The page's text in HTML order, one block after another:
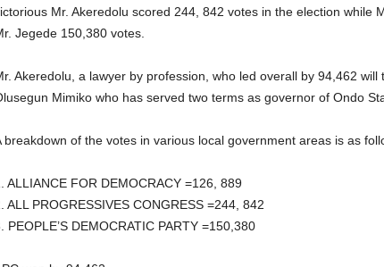
Mr. Akeredolu scored 244, 842 votes in the election while
Jegede 150,380 votes.
Akeredolu, a lawyer by profession, who led overall by 94,462
Mimiko who has served two terms as governor of Ondo
breakdown of the votes in various local government areas is as
ALLIANCE FOR DEMOCRACY =126, 889
ALL PROGRESSIVES CONGRESS =244, 842
PEOPLE’S DEMOCRATIC PARTY =150,380